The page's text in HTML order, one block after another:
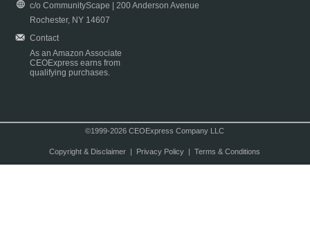
c/o CommunityScape | 200 Anderson Avenue
Rochester, NY 14607
Contact
As an Amazon Associate
CEOExpress earns from
qualifying purchases.
©1999-2026 CEOExpress Company LLC
Copyright & Disclaimer| Privacy Policy| Terms & Conditions